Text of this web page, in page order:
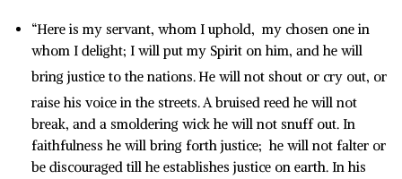
“Here is my servant, whom I uphold, my chosen one in
whom I delight; I will put my Spirit on him, and he will
bring justice to the nations.He will not shout or cry out, or
raise his voice in the streets.A bruised reed he will not
break, and a smoldering wick he will not snuff out. In
faithfulness he will bring forth justice; he will not falter or
be discouraged till he establishes justice on earth. In his